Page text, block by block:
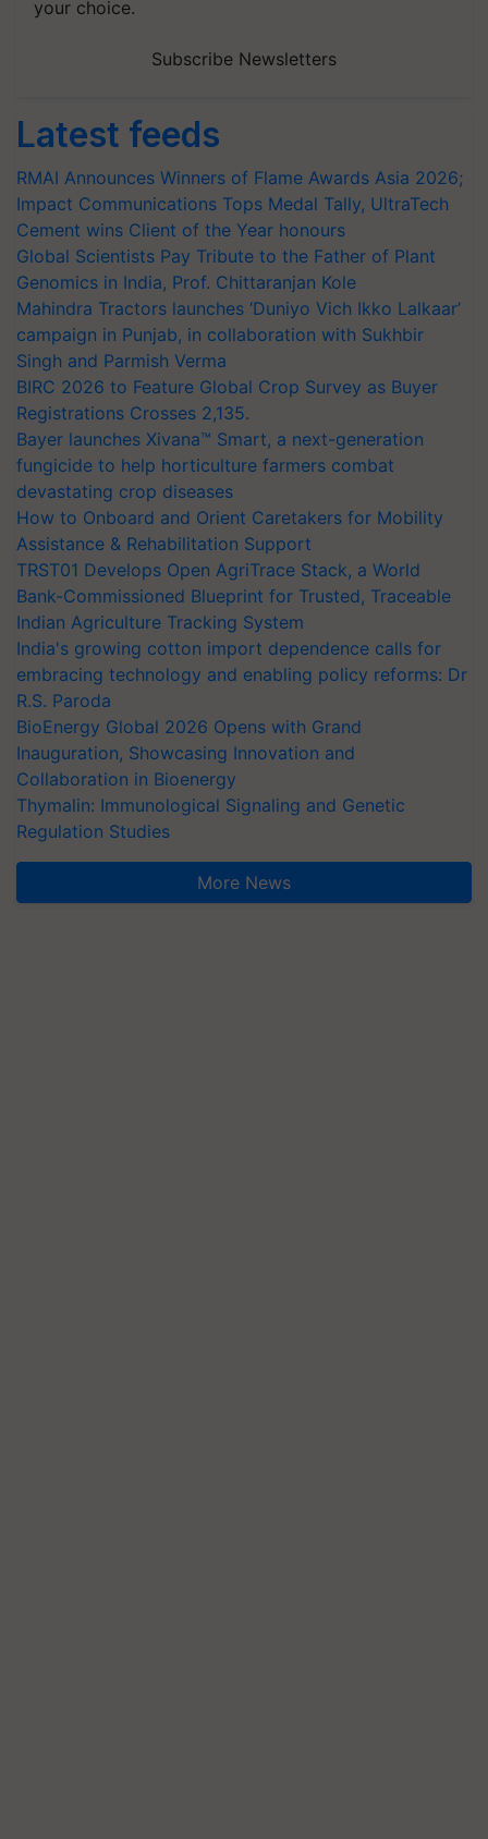
your choice.
Subscribe Newsletters
Latest feeds
RMAI Announces Winners of Flame Awards Asia 2026;
Impact Communications Tops Medal Tally, UltraTech
Cement wins Client of the Year honours
Global Scientists Pay Tribute to the Father of Plant
Genomics in India, Prof. Chittaranjan Kole
Mahindra Tractors launches ‘Duniyo Vich Ikko Lalkaar’
campaign in Punjab, in collaboration with Sukhbir
Singh and Parmish Verma
BIRC 2026 to Feature Global Crop Survey as Buyer
Registrations Crosses 2,135.
Bayer launches Xivana™ Smart, a next-generation
fungicide to help horticulture farmers combat
devastating crop diseases
How to Onboard and Orient Caretakers for Mobility
Assistance & Rehabilitation Support
TRST01 Develops Open AgriTrace Stack, a World
Bank-Commissioned Blueprint for Trusted, Traceable
Indian Agriculture Tracking System
India's growing cotton import dependence calls for
embracing technology and enabling policy reforms: Dr
R.S. Paroda
BioEnergy Global 2026 Opens with Grand
Inauguration, Showcasing Innovation and
Collaboration in Bioenergy
Thymalin: Immunological Signaling and Genetic
Regulation Studies
More News